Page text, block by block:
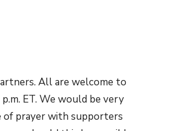
All are welcome to
ET. We would be very
of prayer with supporters